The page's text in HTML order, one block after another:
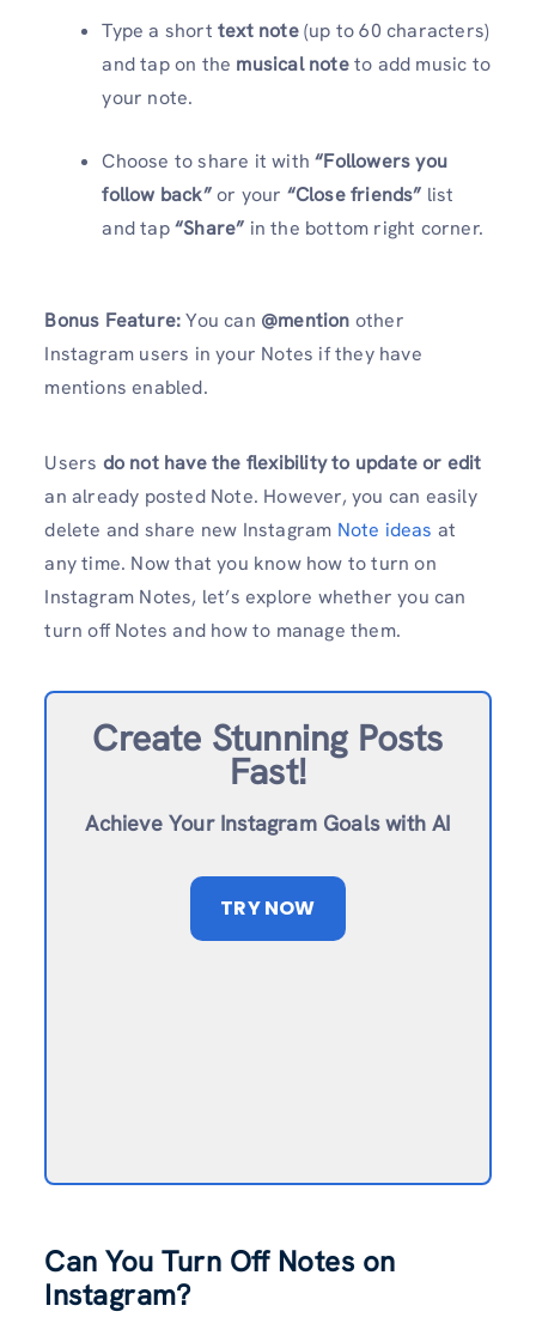
Type a short text note(up to 60 characters)
and tap on the musical noteto add music to
your note.
Choose to share it with“Followers you
follow back”or your “Close friends” list
and tap“Share” in the bottom right corner.
Bonus Feature:You can @mention other
Instagram users in your Notes if they have
mentions enabled.
Users do not have the flexibility to update or edit
an already posted Note. However, you can easily
delete and share new Instagram Note ideas at
any time. Now that you know how to turn on
Instagram Notes, let’s explore whether you can
turn off Notes and how to manage them.
Create Stunning Posts
Fast!
Achieve Your Instagram Goals with AI
TRY NOW
Can You Turn Off Notes on
Instagram?